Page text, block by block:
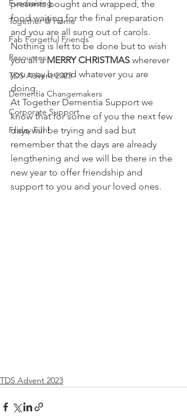
Fundraising
Together @ Home
Fab Forgetful Friends
Resources
TDS Advent 2023
Dementia Changemakers
Corporate Support
Friday Fun!
presents bought and wrapped, the
food waiting for the final preparation
and you are all sung out of carols.
Nothing is left to be done but to wish
you all a MERRY CHRISTMAS wherever
you may be and whatever you are
doing.
At Together Dementia Support we
know that for some of you the next few
days will be trying and sad but
remember that the days are already
lengthening and we will be there in the
new year to offer friendship and
support to you and your loved ones.
TDS Advent 2023